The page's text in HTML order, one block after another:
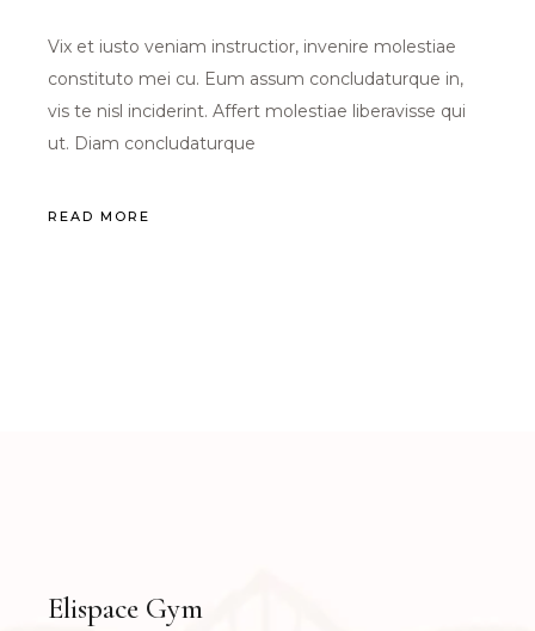
Vix et iusto veniam instructior, invenire molestiae
constituto mei cu. Eum assum concludaturque in,
vis te nisl inciderint. Affert molestiae liberavisse qui
ut. Diam concludaturque
READ MORE
Elispace Gym